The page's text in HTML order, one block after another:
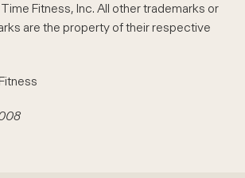
Fitness, Inc. All other trademarks or
are the property of their respective